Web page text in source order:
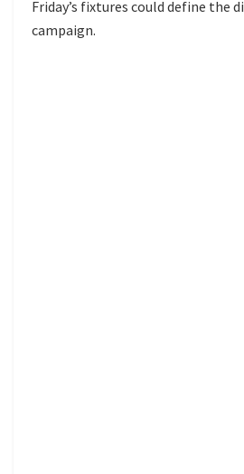
Friday’s fixtures could define the
campaign.